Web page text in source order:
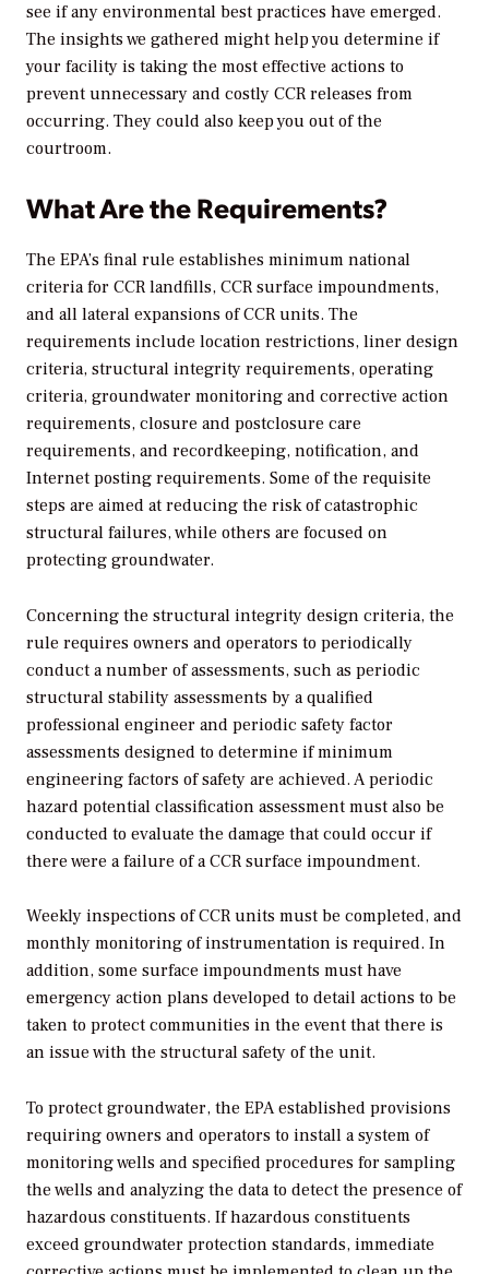
see if any environmental best practices have emerged.
The insights we gathered might help you determine if
your facility is taking the most effective actions to
prevent unnecessary and costly CCR releases from
occurring. They could also keep you out of the
courtroom.
What Are the Requirements?
The EPA’s final rule establishes minimum national
criteria for CCR landfills, CCR surface impoundments,
and all lateral expansions of CCR units. The
requirements include location restrictions, liner design
criteria, structural integrity requirements, operating
criteria, groundwater monitoring and corrective action
requirements, closure and postclosure care
requirements, and recordkeeping, notification, and
Internet posting requirements. Some of the requisite
steps are aimed at reducing the risk of catastrophic
structural failures, while others are focused on
protecting groundwater.
Concerning the structural integrity design criteria, the
rule requires owners and operators to periodically
conduct a number of assessments, such as periodic
structural stability assessments by a qualified
professional engineer and periodic safety factor
assessments designed to determine if minimum
engineering factors of safety are achieved. A periodic
hazard potential classification assessment must also be
conducted to evaluate the damage that could occur if
there were a failure of a CCR surface impoundment.
Weekly inspections of CCR units must be completed, and
monthly monitoring of instrumentation is required. In
addition, some surface impoundments must have
emergency action plans developed to detail actions to be
taken to protect communities in the event that there is
an issue with the structural safety of the unit.
To protect groundwater, the EPA established provisions
requiring owners and operators to install a system of
monitoring wells and specified procedures for sampling
the wells and analyzing the data to detect the presence of
hazardous constituents. If hazardous constituents
exceed groundwater protection standards, immediate